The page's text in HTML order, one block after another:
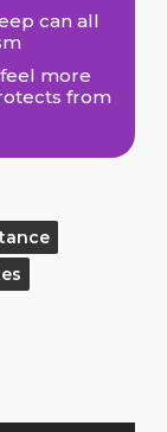
can all
more
from